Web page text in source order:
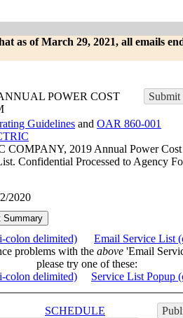
as of March 29, 2021, all emails
POWER COST
Guidelines and OAR 860-001
2019 Annual Power Cost
Confidential Processed to Agency
2020
colon delimited)
Email Service List
problems with the above 'Email
please try one of these:
colon delimited)
Service List Popup
SCHEDULE